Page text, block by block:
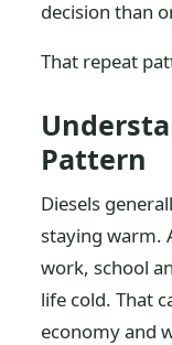
decision than
That repeat
Pattern
Diesels
staying warm.
work, school
life cold. That
economy and